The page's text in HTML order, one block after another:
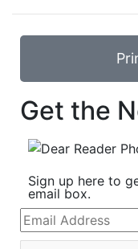
Get the
Sign up here to
email box.